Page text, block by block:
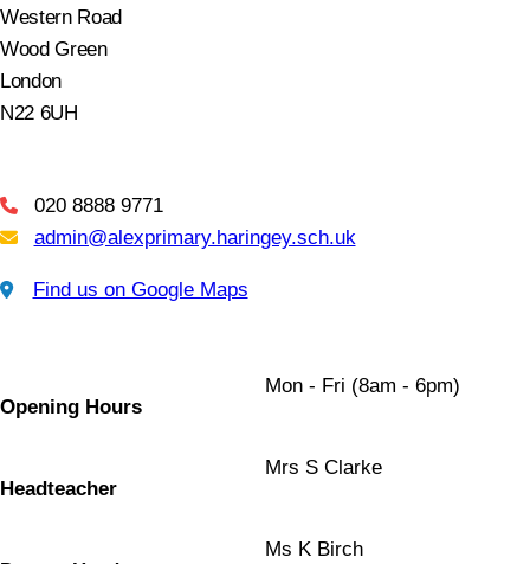
Western Road
Wood Green
London
N22 6UH
Telephone
020 8888 9771
Email Us
admin@alexprimary.haringey.sch.uk
Find us on Google Maps
Find us on Google Maps
Opening Hours
Mon - Fri (8am - 6pm)
Headteacher
Mrs S Clarke
Ms K Birch